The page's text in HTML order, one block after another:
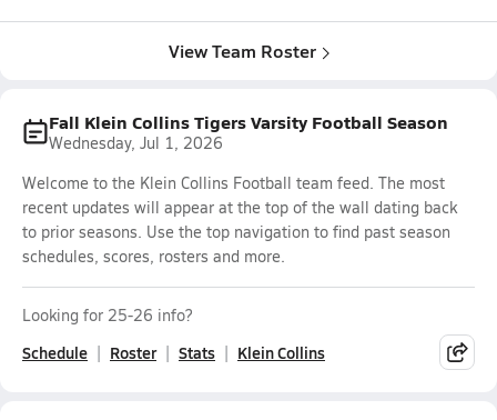
View Team Roster
Fall Klein Collins Tigers Varsity Football Season
Wednesday, Jul 1, 2026
Welcome to the Klein Collins Football team feed. The most
recent updates will appear at the top of the wall dating back
to prior seasons. Use the top navigation to find past season
schedules, scores, rosters and more.
Looking for 25-26 info?
Schedule Roster Stats Klein Collins